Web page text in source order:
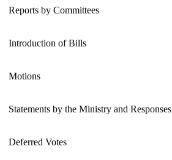
Reports by Committees
Introduction of Bills
Motions
Statements by the Ministry and Responses
Deferred Votes